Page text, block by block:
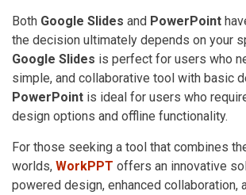
Both Google Slides and PowerPoint
the decision ultimately depends on your
Google Slides is perfect for users who
simple, and collaborative tool with basic
PowerPoint is ideal for users who
design options and offline functionality.
For those seeking a tool that combines
worlds, WorkPPT offers an innovative
powered design, enhanced collaboration,